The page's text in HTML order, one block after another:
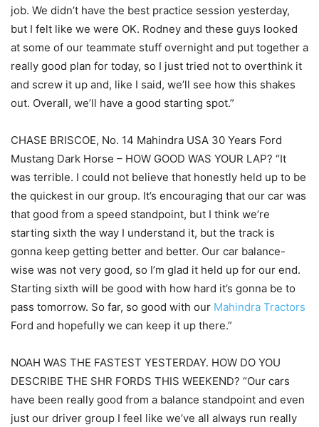
job. We didn’t have the best practice session yesterday,
but I felt like we were OK. Rodney and these guys looked
at some of our teammate stuff overnight and put together a
really good plan for today, so I just tried not to overthink it
and screw it up and, like I said, we’ll see how this shakes
out. Overall, we’ll have a good starting spot.”
CHASE BRISCOE, No. 14 Mahindra USA 30 Years Ford
Mustang Dark Horse – HOW GOOD WAS YOUR LAP? “It
was terrible. I could not believe that honestly held up to be
the quickest in our group. It’s encouraging that our car was
that good from a speed standpoint, but I think we’re
starting sixth the way I understand it, but the track is
gonna keep getting better and better. Our car balance-
wise was not very good, so I’m glad it held up for our end.
Starting sixth will be good with how hard it’s gonna be to
pass tomorrow. So far, so good with our Mahindra Tractors
Ford and hopefully we can keep it up there.”
NOAH WAS THE FASTEST YESTERDAY. HOW DO YOU
DESCRIBE THE SHR FORDS THIS WEEKEND? “Our cars
have been really good from a balance standpoint and even
just our driver group I feel like we’ve all always run really